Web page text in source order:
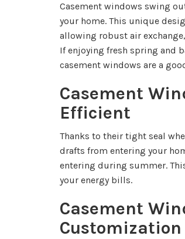
Casement windows swing
your home. This unique
allowing robust air
If enjoying fresh spring and
casement windows are a
Casement
Efficient
Thanks to their tight seal
drafts from entering your
entering during summer.
your energy bills.
Casement